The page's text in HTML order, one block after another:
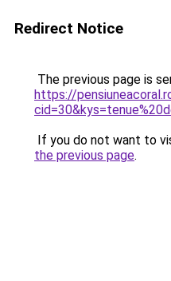
Redirect Notice
The previous page is
https://
If you do not want to
the previous page.